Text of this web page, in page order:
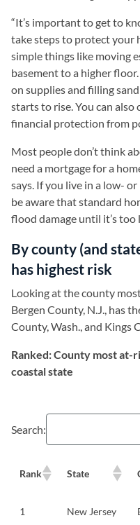
“It’s important to get to
take steps to protect your
simple things like moving
basement to a higher
on supplies and filling
starts to rise. You can
financial protection from
Most people don’t think
need a mortgage for a
says. If you live in a low-
be aware that standard
flood damage until it’s too
By county (and
has highest risk
Looking at the county
Bergen County, N.J., has
County, Wash., and Kings
Ranked: County most at-
coastal state
Search:
Rank State
1 New Jersey